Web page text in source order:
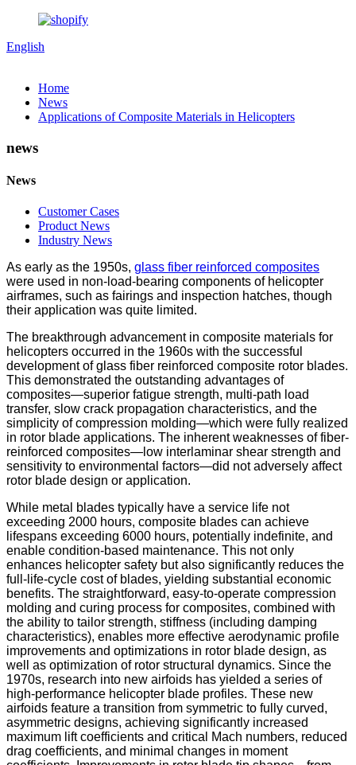
English
Home
News
Applications of Composite Materials in Helicopters
news
News
Customer Cases
Product News
Industry News
As early as the 1950s, glass fiber reinforced composites
were used in non-load-bearing components of helicopter
airframes, such as fairings and inspection hatches, though
their application was quite limited.
The breakthrough advancement in composite materials for
helicopters occurred in the 1960s with the successful
development of glass fiber reinforced composite rotor blades.
This demonstrated the outstanding advantages of
composites—superior fatigue strength, multi-path load
transfer, slow crack propagation characteristics, and the
simplicity of compression molding—which were fully realized
in rotor blade applications. The inherent weaknesses of fiber-
reinforced composites—low interlaminar shear strength and
sensitivity to environmental factors—did not adversely affect
rotor blade design or application.
While metal blades typically have a service life not
exceeding 2000 hours, composite blades can achieve
lifespans exceeding 6000 hours, potentially indefinite, and
enable condition-based maintenance. This not only
enhances helicopter safety but also significantly reduces the
full-life-cycle cost of blades, yielding substantial economic
benefits. The straightforward, easy-to-operate compression
molding and curing process for composites, combined with
the ability to tailor strength, stiffness (including damping
characteristics), enables more effective aerodynamic profile
improvements and optimizations in rotor blade design, as
well as optimization of rotor structural dynamics. Since the
1970s, research into new airfoids has yielded a series of
high-performance helicopter blade profiles. These new
airfoids feature a transition from symmetric to fully curved,
asymmetric designs, achieving significantly increased
maximum lift coefficients and critical Mach numbers, reduced
drag coefficients, and minimal changes in moment